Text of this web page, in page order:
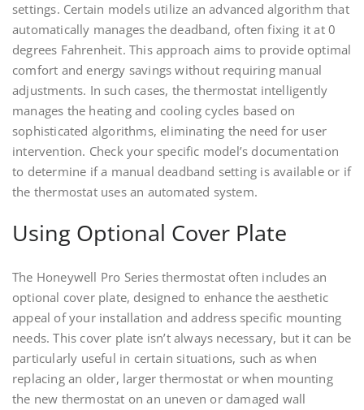
settings. Certain models utilize an advanced algorithm that
automatically manages the deadband, often fixing it at 0
degrees Fahrenheit. This approach aims to provide optimal
comfort and energy savings without requiring manual
adjustments. In such cases, the thermostat intelligently
manages the heating and cooling cycles based on
sophisticated algorithms, eliminating the need for user
intervention. Check your specific model’s documentation
to determine if a manual deadband setting is available or if
the thermostat uses an automated system.
Using Optional Cover Plate
The Honeywell Pro Series thermostat often includes an
optional cover plate, designed to enhance the aesthetic
appeal of your installation and address specific mounting
needs. This cover plate isn’t always necessary, but it can be
particularly useful in certain situations, such as when
replacing an older, larger thermostat or when mounting
the new thermostat on an uneven or damaged wall